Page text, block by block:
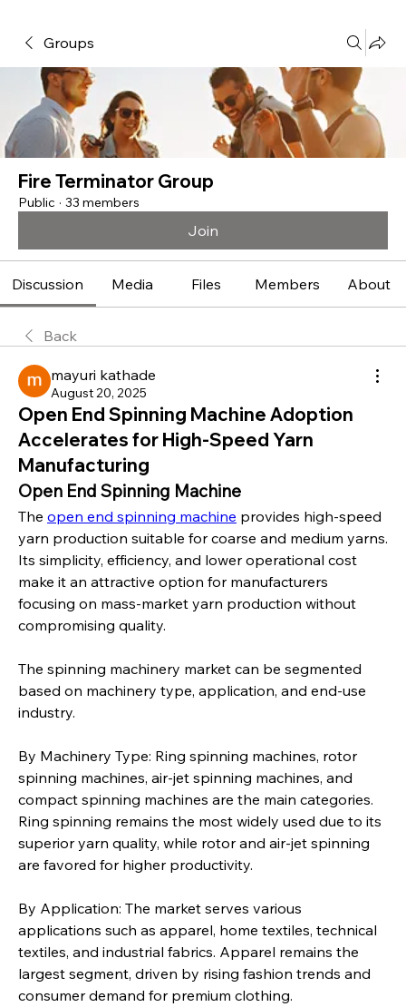
Groups
Fire Terminator Group
Public · 33 members
Join
Discussion Media Files Members About
Back
mayuri kathade
August 20, 2025
Open End Spinning Machine Adoption
Accelerates for High-Speed Yarn
Manufacturing
Open End Spinning Machine
The open end spinning machine provides high-speed
yarn production suitable for coarse and medium yarns.
Its simplicity, efficiency, and lower operational cost
make it an attractive option for manufacturers
focusing on mass-market yarn production without
compromising quality.
The spinning machinery market can be segmented
based on machinery type, application, and end-use
industry.
By Machinery Type: Ring spinning machines, rotor
spinning machines, air-jet spinning machines, and
compact spinning machines are the main categories.
Ring spinning remains the most widely used due to its
superior yarn quality, while rotor and air-jet spinning
are favored for higher productivity.
By Application: The market serves various
applications such as apparel, home textiles, technical
textiles, and industrial fabrics. Apparel remains the
largest segment, driven by rising fashion trends and
consumer demand for premium clothing.